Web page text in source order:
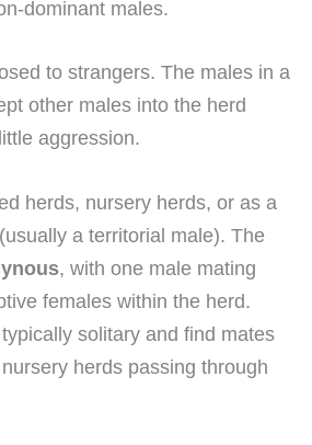
dominant males.
to strangers. The males in a
other males into the herd
aggression.
herds, nursery herds, or as a
a territorial male). The
, with one male mating
females within the herd.
solitary and find mates
herds passing through